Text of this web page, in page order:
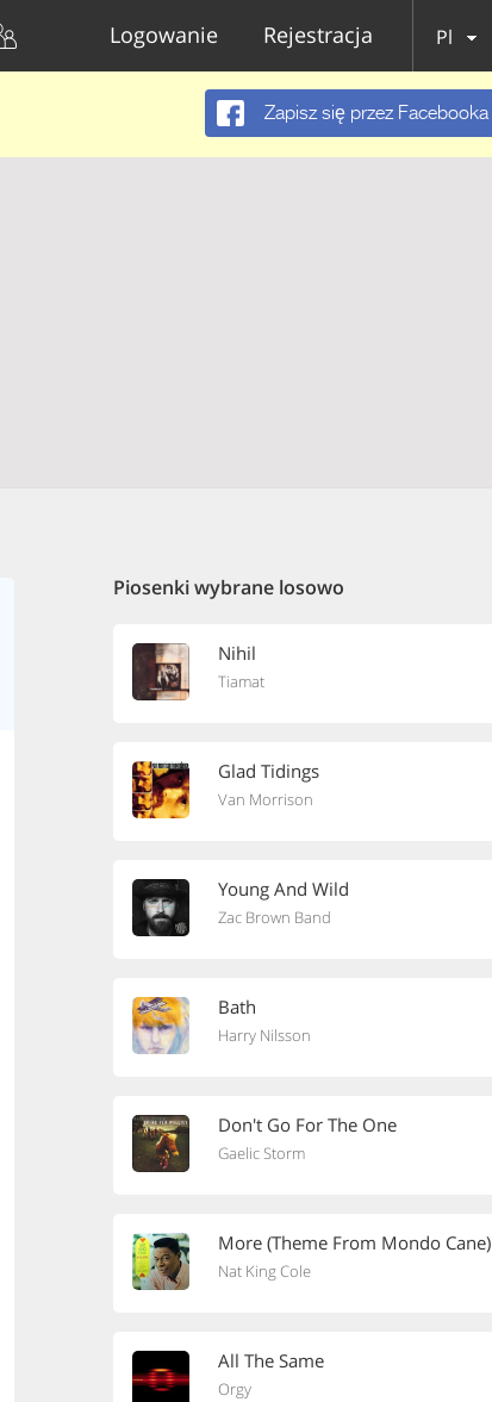
Logowanie Rejestracja Pl
Zapisz się przez Facebooka
Piosenki wybrane losowo
Nihil
Tiamat
Glad Tidings
Van Morrison
Young And Wild
Zac Brown Band
Bath
Harry Nilsson
Don't Go For The One
Gaelic Storm
More (Theme From Mondo Cane)
Nat King Cole
All The Same
Orgy